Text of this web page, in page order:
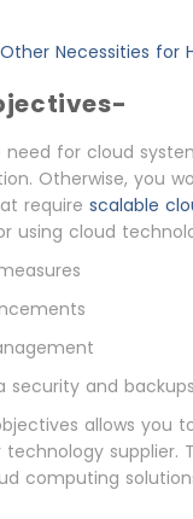
Other Necessities for
need for cloud
Otherwise, you
require scalable
using cloud
and backups
allows you
supplier.
computing